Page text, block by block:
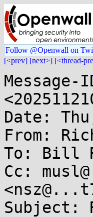
Follow @Openwall on
[<prev] [next>] [<thread-
Message-
Date:
From:
To: Bill
Cc:
Subject: